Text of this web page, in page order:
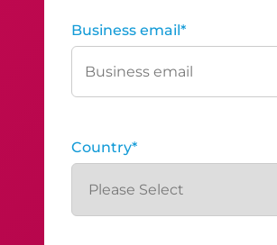
Business email*
Country*